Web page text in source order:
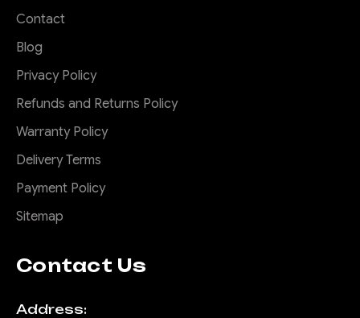
Contact
Blog
Privacy Policy
Refunds and Returns Policy
Warranty Policy
Delivery Terms
Payment Policy
Sitemap
Contact Us
Address: